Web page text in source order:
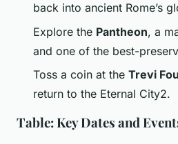
back into ancient Rome’s
Explore the Pantheon, a
and one of the best-
Toss a coin at the Trevi
return to the Eternal City2.
Table: Key Dates and